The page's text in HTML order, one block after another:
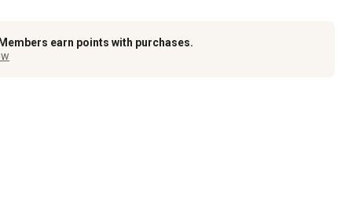
earn points with purchases.